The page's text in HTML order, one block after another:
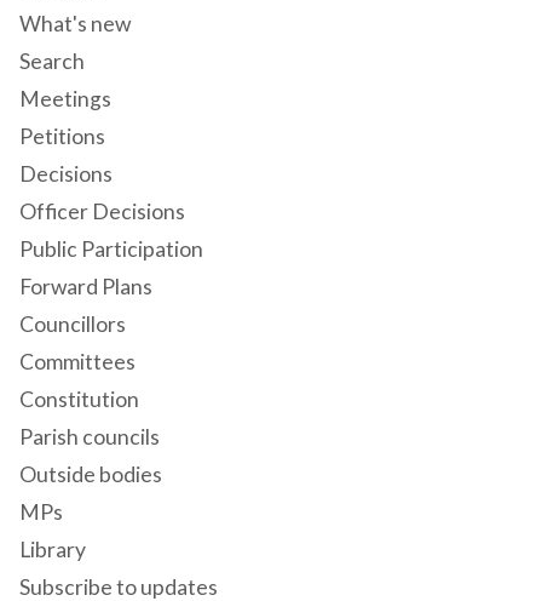
What's new
Search
Meetings
Petitions
Decisions
Officer Decisions
Public Participation
Forward Plans
Councillors
Committees
Constitution
Parish councils
Outside bodies
MPs
Library
Subscribe to updates